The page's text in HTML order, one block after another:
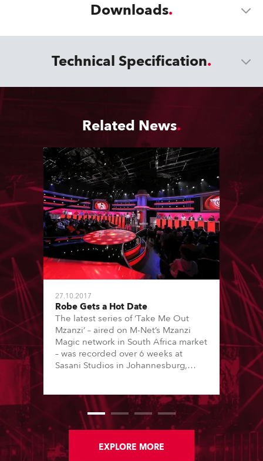
Downloads
Technical Specification
Related News
27.10.2017
Robe Gets a Hot Date
The latest series of ‘Take Me Out
Mzanzi’ – aired on M-Net’s Mzanzi
Magic network in South Africa market
– was recorded over 6 weeks at
Sasani Studios in Johannesburg,
equipment supplied by rental
specialist Gearhouse South Africa.
EXPLORE MORE